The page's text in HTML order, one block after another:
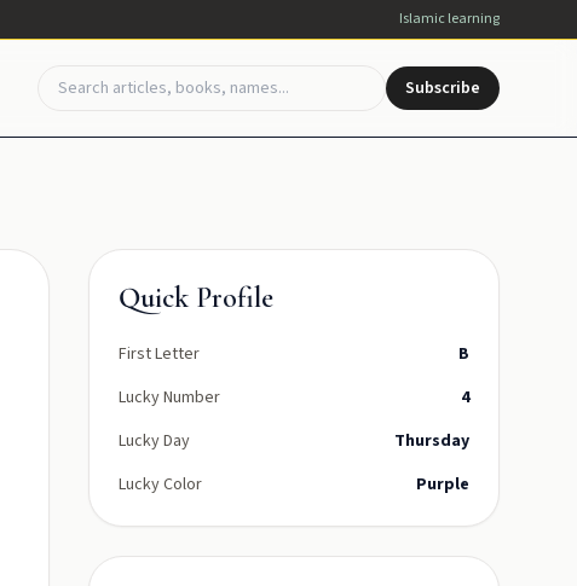
Islamic learning
Subscribe
Quick Profile
First Letter
B
Lucky Number
4
Lucky Day
Thursday
Lucky Color
Purple